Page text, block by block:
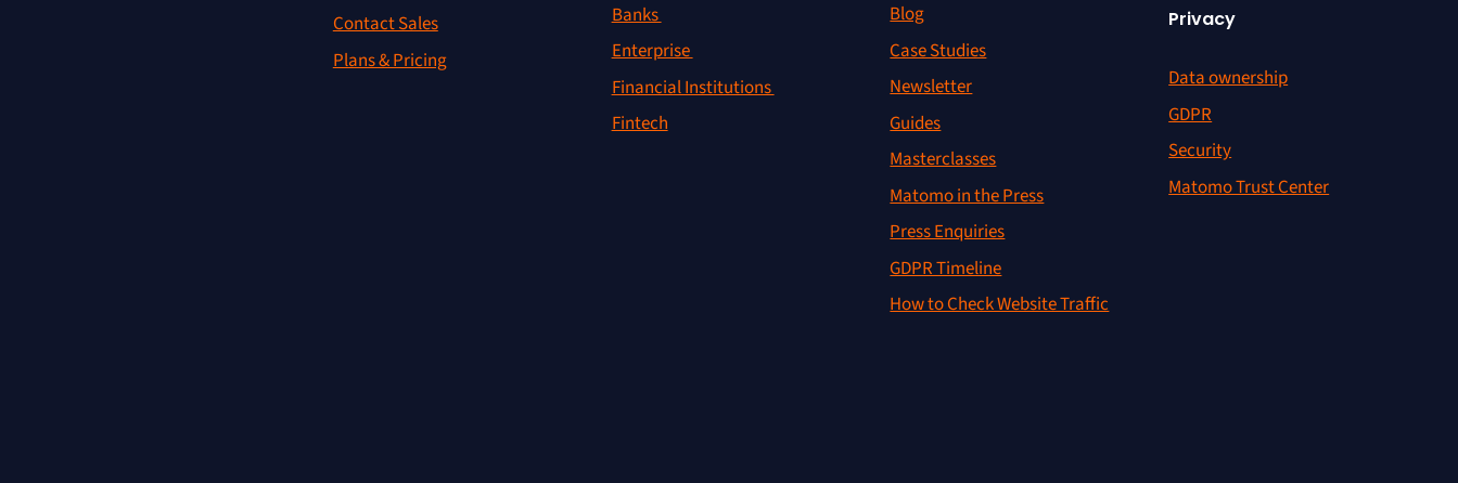
Contact Sales
Plans & Pricing
Banks
Enterprise
Financial Institutions
Fintech
Blog
Case Studies
Newsletter
Guides
Masterclasses
Matomo in the Press
Press Enquiries
GDPR Timeline
How to Check Website Traffic
Privacy
Data ownership
GDPR
Security
Matomo Trust Center